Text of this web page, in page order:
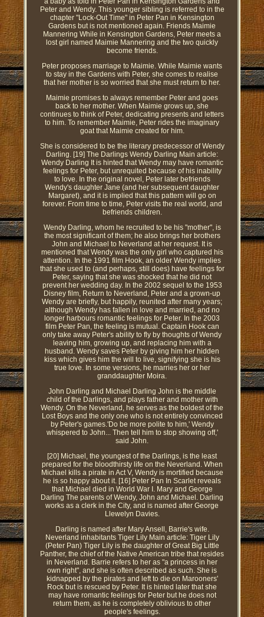
Peter and Wendy. This younger sibling is referred to in the
chapter "Lock-Out Time" in Peter Pan in Kensington
Gardens but is not mentioned again. Friends Maimie
Mannering While in Kensington Gardens, Peter meets a
lost girl named Maimie Mannering and the two quickly
become friends.
Peter proposes marriage to Maimie. While Maimie wants
to stay in the Gardens with Peter, she comes to realise
that her mother is so worried that she must return to her.
Maimie promises to always remember Peter and goes
back to her mother. When Maimie grows up, she
continues to think of Peter, dedicating presents and letters
to him. To remember Maimie, Peter rides the imaginary
goat that Maimie created for him.
She is considered to be the literary predecessor of Wendy
Darling. [19] The Darlings Wendy Darling Main article:
Wendy Darling It is hinted that Wendy may have romantic
feelings for Peter, but unrequited because of his inability
to love. In the original novel, Peter later befriends
Wendy's daughter Jane (and her subsequent daughter
Margaret), and it is implied that this pattern will go on
forever. From time to time, Peter visits the real world, and
befriends children.
Wendy Darling, whom he recruited to be his "mother", is
the most significant of them; he also brings her brothers
John and Michael to Neverland at her request. It is
mentioned that Wendy was the only girl who captured his
attention. In the 1991 film Hook, an older Wendy implies
that she used to (and perhaps, still does) have feelings for
Peter, saying that she was shocked that he did not
prevent her wedding day. In the 2002 sequel to the 1953
Disney film, Return to Neverland, Peter and a grown-up
Wendy are briefly, but happily, reunited after many years;
although Wendy has fallen in love and married, and no
longer harbours romantic feelings for Peter. In the 2003
film Peter Pan, the feeling is mutual. Captain Hook can
only take away Peter's ability to fly by thoughts of Wendy
leaving him, growing up, and replacing him with a
husband. Wendy saves Peter by giving him her hidden
kiss which gives him the will to live, signifying she is his
true love. In some versions, he marries her or her
granddaughter Moira.
John Darling and Michael Darling John is the middle
child of the Darlings, and plays father and mother with
Wendy. On the Neverland, he serves as the boldest of the
Lost Boys and the only one who is not entirely convinced
by Peter's games.'Do be more polite to him,' Wendy
whispered to John... Then tell him to stop showing off,'
said John.
[20] Michael, the youngest of the Darlings, is the least
prepared for the bloodthirsty life on the Neverland. When
Michael kills a pirate in Act V, Wendy is mortified because
he is so happy about it. [16] Peter Pan In Scarlet reveals
that Michael died in World War I. Mary and George
Darling The parents of Wendy, John and Michael. Darling
works as a clerk in the City, and is named after George
Llewelyn Davies.
Darling is named after Mary Ansell, Barrie's wife.
Neverland inhabitants Tiger Lily Main article: Tiger Lily
(Peter Pan) Tiger Lily is the daughter of Great Big Little
Panther, the chief of the Native American tribe that resides
in Neverland. Barrie refers to her as "a princess in her
own right", and she is often described as such. She is
kidnapped by the pirates and left to die on Marooners'
Rock but is rescued by Peter. It is hinted later that she
may have romantic feelings for Peter but he does not
return them, as he is completely oblivious to other
people's feelings.